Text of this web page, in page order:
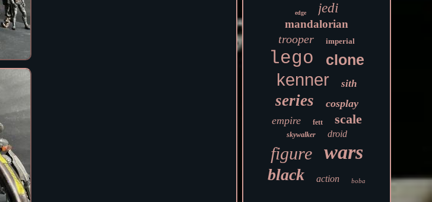
edge jedi
mandalorian
trooper imperial
lego clone
kenner sith
series
cosplay
empire
fett scale
skywalker droid
figure wars
black action boba